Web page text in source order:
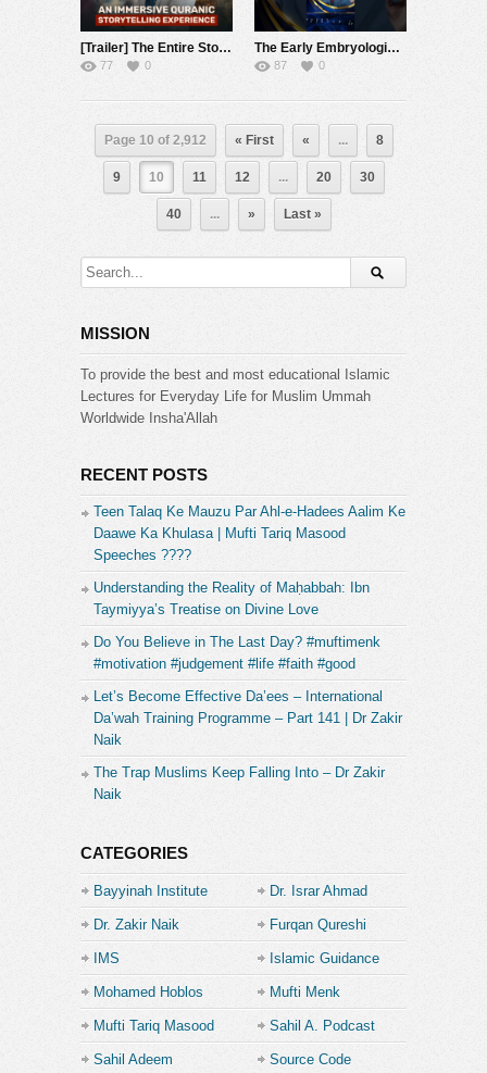
[Trailer] The Entire Story of Moses | Nouman Ali Khan | Story Night Series
77 0
The Early Embryological Stages Mentioned in the Quran Opened the Eyes of Leading Scientists
87 0
Page 10 of 2,912 « First « ... 8
9 10 11 12 ... 20 30
40 ... » Last »
MISSION
To provide the best and most educational Islamic
Lectures for Everyday Life for Muslim Ummah
Worldwide Insha'Allah
RECENT POSTS
Teen Talaq Ke Mauzu Par Ahl-e-Hadees Aalim Ke
Daawe Ka Khulasa | Mufti Tariq Masood
Speeches ????
Understanding the Reality of Maḥabbah: Ibn
Taymiyya’s Treatise on Divine Love
Do You Believe in The Last Day? #muftimenk
#motivation #judgement #life #faith #good
Let’s Become Effective Da’ees – International
Da’wah Training Programme – Part 141 | Dr Zakir
Naik
The Trap Muslims Keep Falling Into – Dr Zakir
Naik
CATEGORIES
Bayyinah Institute Dr. Israr Ahmad
Dr. Zakir Naik Furqan Qureshi
IMS Islamic Guidance
Mohamed Hoblos Mufti Menk
Mufti Tariq Masood Sahil A. Podcast
Sahil Adeem Source Code